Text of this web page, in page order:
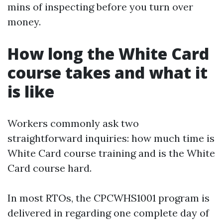
mins of inspecting before you turn over
money.
How long the White Card
course takes and what it
is like
Workers commonly ask two
straightforward inquiries: how much time is
White Card course training and is the White
Card course hard.
In most RTOs, the CPCWHS1001 program is
delivered in regarding one complete day of